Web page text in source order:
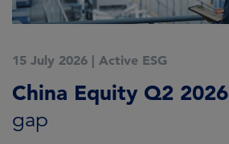
15 July 2026 | Active ESG
China Equity Q2 2026
gap